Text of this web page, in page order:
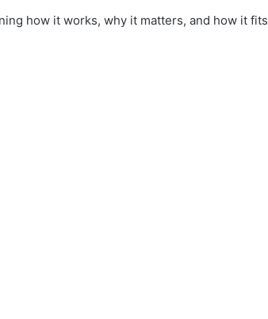
how it works, why it matters, and how it fits